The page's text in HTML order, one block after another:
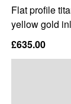
Flat profile
yellow gold
£635.00